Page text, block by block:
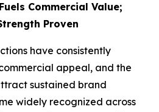
Commercial Value;
Proven
have consistently
appeal, and the
sustained brand
widely recognized across